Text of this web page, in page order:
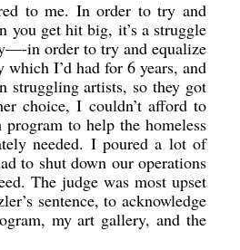
to me. In order to try and
you get hit big, it’s a struggle
in order to try and equalize
I’d had for 6 years, and
struggling artists, so they got
choice, I couldn’t afford to
to help the homeless
needed. I poured a lot of
to shut down our operations
The judge was most upset
sentence, to acknowledge
my art gallery, and the